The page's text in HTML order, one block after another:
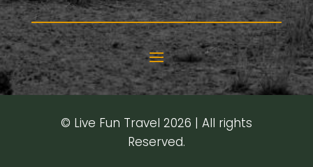
© Live Fun Travel 2026 | All rights
Reserved.